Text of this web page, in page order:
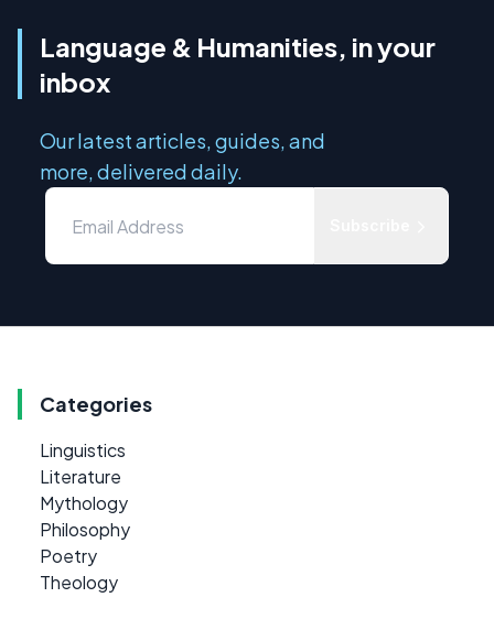
Language & Humanities, in your
inbox
Our latest articles, guides, and
more, delivered daily.
Categories
Linguistics
Literature
Mythology
Philosophy
Poetry
Theology